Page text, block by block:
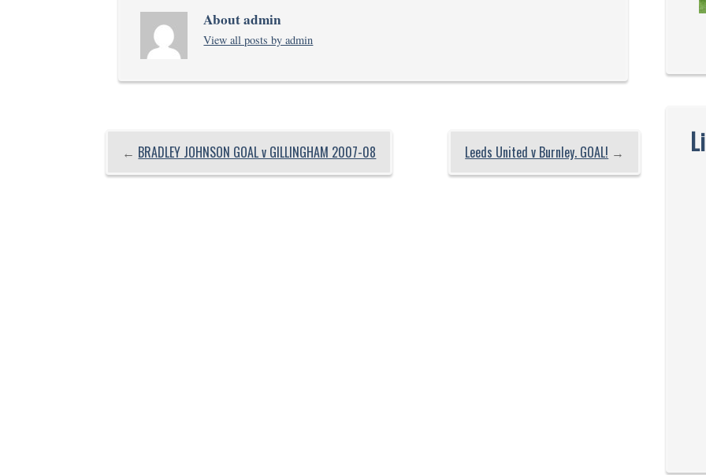
About admin
View all posts by admin
Leeds United v Burnley. GOAL! →
← BRADLEY JOHNSON GOAL v GILLINGHAM 2007-08